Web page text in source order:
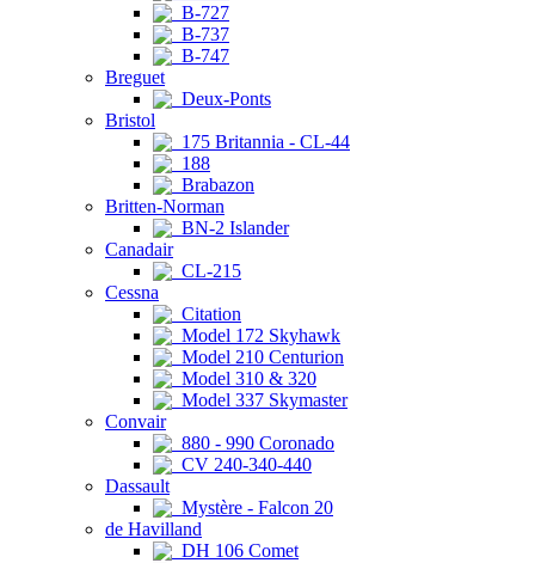
B-727
B-737
B-747
Breguet
Deux-Ponts
Bristol
175 Britannia - CL-44
188
Brabazon
Britten-Norman
BN-2 Islander
Canadair
CL-215
Cessna
Citation
Model 172 Skyhawk
Model 210 Centurion
Model 310 & 320
Model 337 Skymaster
Convair
880 - 990 Coronado
CV 240-340-440
Dassault
Mystère - Falcon 20
de Havilland
DH 106 Comet